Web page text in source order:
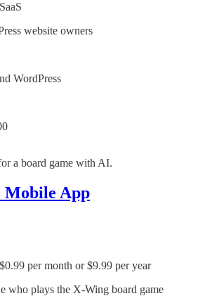
website owners
WordPress
a board game with AI.
Mobile App
per month or $9.99 per year
who plays the X-Wing board game